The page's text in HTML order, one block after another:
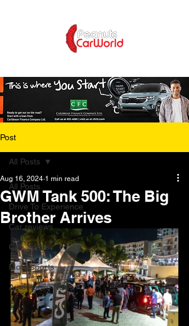
Post
All Posts
Drive To Experience
Car reviews
Car stories
Motorsports
Automotive News
All Posts
GWM Tank 500: The Big
Brother Arrives
Aug 16, 2024 1 min read